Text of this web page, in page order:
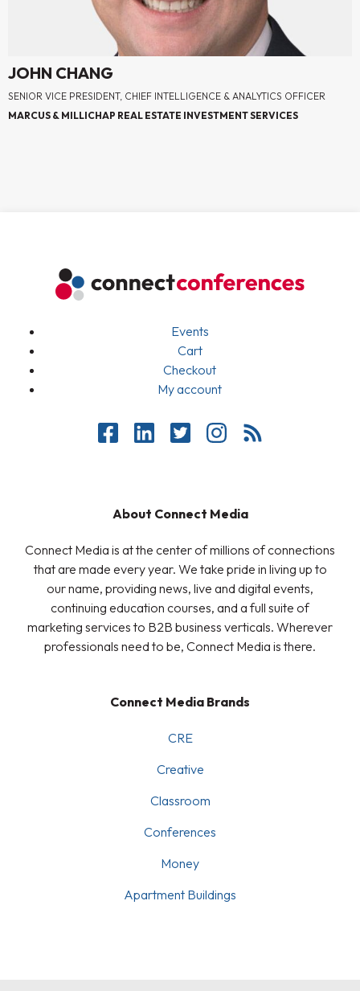
JOHN CHANG
SENIOR VICE PRESIDENT, CHIEF INTELLIGENCE & ANALYTICS OFFICER
MARCUS & MILLICHAP REAL ESTATE INVESTMENT SERVICES
Events
Cart
Checkout
My account
About Connect Media
Connect Media is at the center of millions of connections
that are made every year. We take pride in living up to
our name, providing news, live and digital events,
continuing education courses, and a full suite of
marketing services to B2B business verticals. Wherever
professionals need to be, Connect Media is there.
Connect Media Brands
CRE
Creative
Classroom
Conferences
Money
Apartment Buildings